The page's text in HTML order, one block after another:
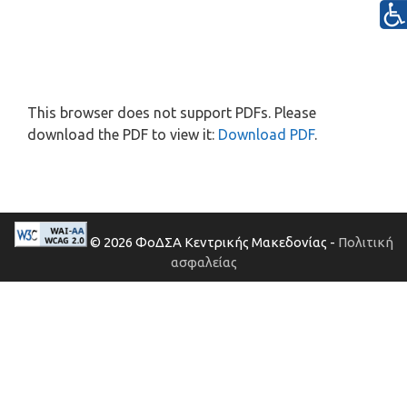
This browser does not support PDFs. Please
download the PDF to view it: Download PDF.
© 2026 ΦοΔΣΑ Κεντρικής Μακεδονίας - Πολιτική
ασφαλείας